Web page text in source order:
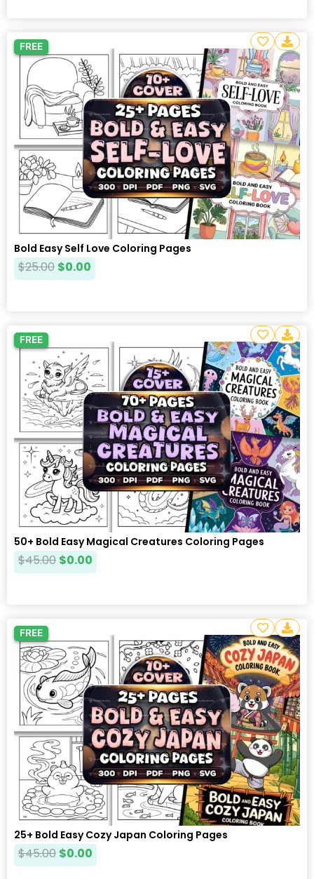
FREE
Bold Easy Self Love Coloring Pages
$25.00 $0.00
FREE
50+ Bold Easy Magical Creatures Coloring Pages
$45.00 $0.00
FREE
25+ Bold Easy Cozy Japan Coloring Pages
$45.00 $0.00